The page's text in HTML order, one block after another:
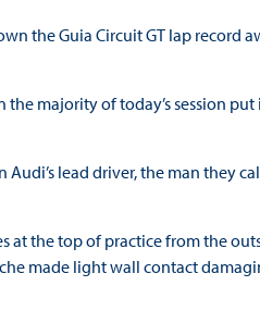
the Guia Circuit GT lap record
majority of today’s session
lead driver, the man they
at the top of practice from the
made light wall contact